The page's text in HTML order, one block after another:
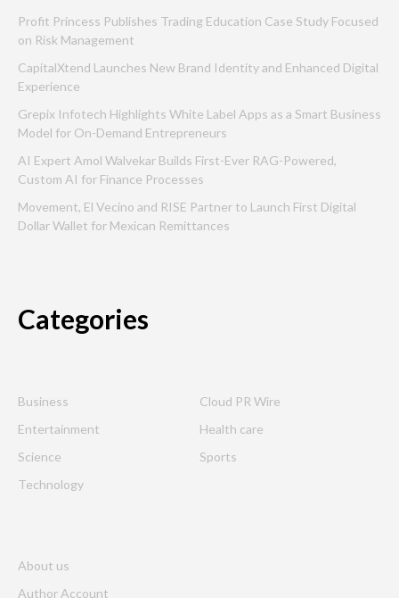
Profit Princess Publishes Trading Education Case Study Focused
on Risk Management
CapitalXtend Launches New Brand Identity and Enhanced Digital
Experience
Grepix Infotech Highlights White Label Apps as a Smart Business
Model for On-Demand Entrepreneurs
AI Expert Amol Walvekar Builds First-Ever RAG-Powered,
Custom AI for Finance Processes
Movement, El Vecino and RISE Partner to Launch First Digital
Dollar Wallet for Mexican Remittances
Categories
Business
Cloud PR Wire
Entertainment
Health care
Science
Sports
Technology
About us
Author Account